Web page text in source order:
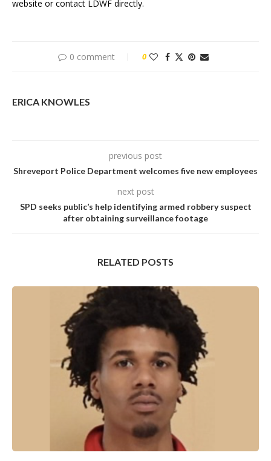
website or contact LDWF directly.
0 comment 0
ERICA KNOWLES
previous post
Shreveport Police Department welcomes five new employees
next post
SPD seeks public’s help identifying armed robbery suspect
after obtaining surveillance footage
RELATED POSTS